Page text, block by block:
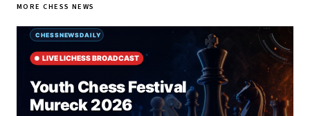
MORE CHESS NEWS